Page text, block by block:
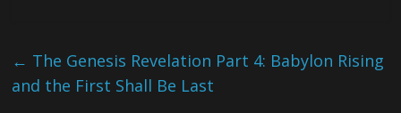
← The Genesis Revelation Part 4: Babylon Rising
and the First Shall Be Last